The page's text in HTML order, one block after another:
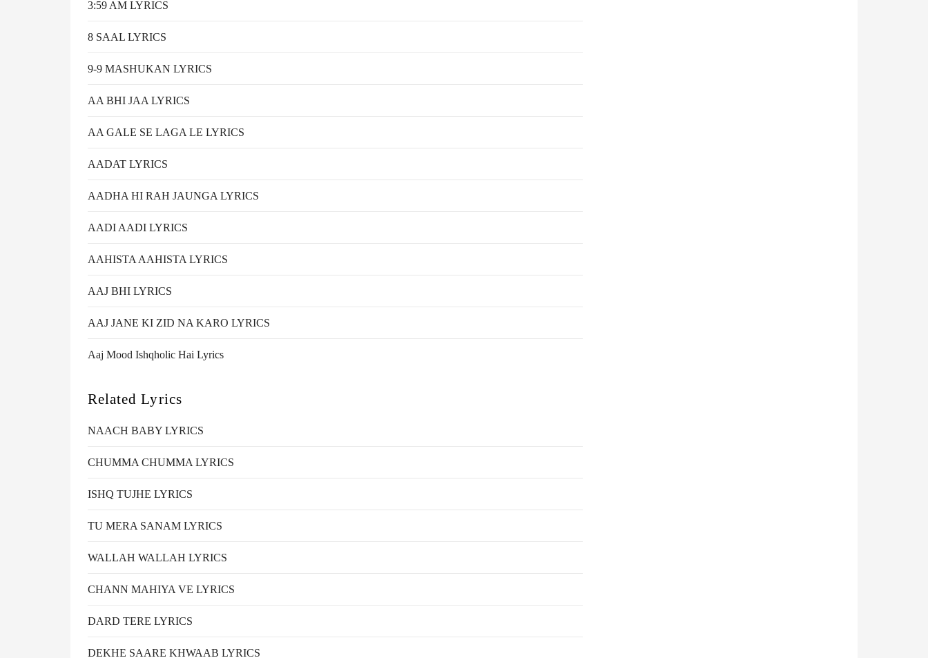
3:59 AM LYRICS
8 SAAL LYRICS
9-9 MASHUKAN LYRICS
AA BHI JAA LYRICS
AA GALE SE LAGA LE LYRICS
AADAT LYRICS
AADHA HI RAH JAUNGA LYRICS
AADI AADI LYRICS
AAHISTA AAHISTA LYRICS
AAJ BHI LYRICS
AAJ JANE KI ZID NA KARO LYRICS
Aaj Mood Ishqholic Hai Lyrics
Related Lyrics
NAACH BABY LYRICS
CHUMMA CHUMMA LYRICS
ISHQ TUJHE LYRICS
TU MERA SANAM LYRICS
WALLAH WALLAH LYRICS
CHANN MAHIYA VE LYRICS
DARD TERE LYRICS
DEKHE SAARE KHWAAB LYRICS